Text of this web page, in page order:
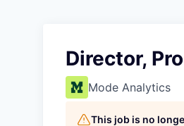
Director,
Mode Analytics
This job is no